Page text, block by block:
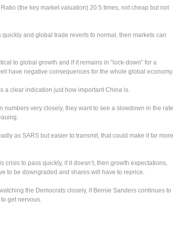
(the key market valuation) 20.5 times, not cheap but not
quickly and global trade reverts to normal, then markets can
to global growth and if it remains in “lock-down” for a
have negative consequences for the whole global economy.
a clear indication just how important China is.
numbers very closely, they want to see a slowdown in the rate
as SARS but easier to transmit, that could make it far more
crisis to pass quickly, if it doesn’t, then growth expectations,
to be downgraded and shares will have to reprice.
the Democrats closely, if Bernie Sanders continues to
get nervous.